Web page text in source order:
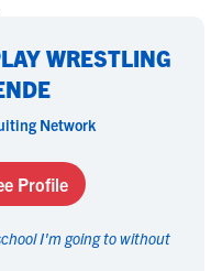
WRESTLING
Network
Profile
I'm going to without